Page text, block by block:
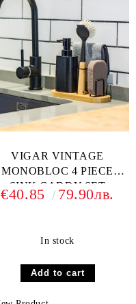
VIGAR VINTAGE
MONOBLOC 4 PIECE
SINK CADDY SET
€40.85 79.90лв.
In stock